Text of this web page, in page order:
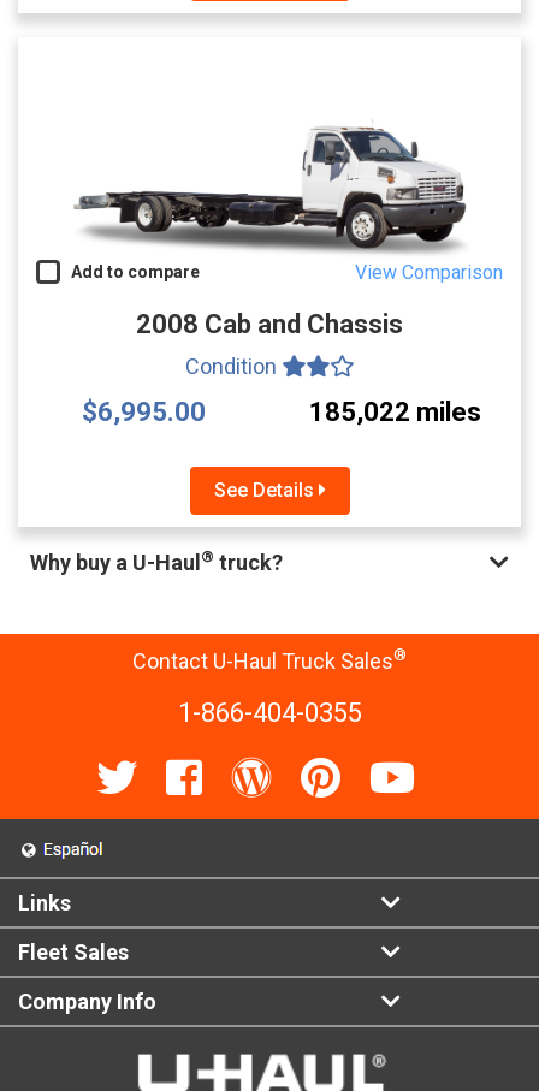
Add to compare View Comparison
2008 Cab and Chassis
Condition
$6,995.00 185,022 miles
See Details
Why buy a U-Haul® truck?
Contact U-Haul Truck Sales®
1-866-404-0355
Links
Fleet Sales
Company Info